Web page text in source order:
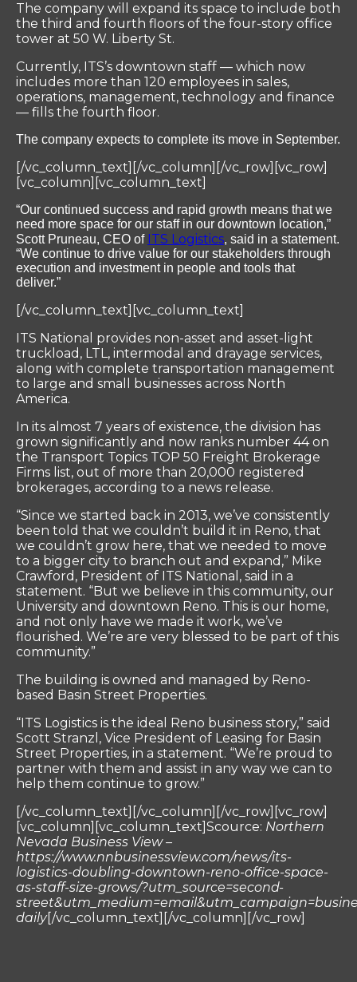
The company will expand its space to include both
the third and fourth floors of the four-story office
tower at 50 W. Liberty St.
Currently, ITS’s downtown staff — which now
includes more than 120 employees in sales,
operations, management, technology and finance
— fills the fourth floor.
The company expects to complete its move in September.
[/vc_column_text][/vc_column][/vc_row][vc_row]
[vc_column][vc_column_text]
“Our continued success and rapid growth means that we
need more space for our staff in our downtown location,”
Scott Pruneau, CEO of ITS Logistics, said in a statement.
“We continue to drive value for our stakeholders through
execution and investment in people and tools that
deliver.”
[/vc_column_text][vc_column_text]
ITS National provides non-asset and asset-light
truckload, LTL, intermodal and drayage services,
along with complete transportation management
to large and small businesses across North
America.
In its almost 7 years of existence, the division has
grown significantly and now ranks number 44 on
the Transport Topics TOP 50 Freight Brokerage
Firms list, out of more than 20,000 registered
brokerages, according to a news release.
“Since we started back in 2013, we’ve consistently
been told that we couldn’t build it in Reno, that
we couldn’t grow here, that we needed to move
to a bigger city to branch out and expand,” Mike
Crawford, President of ITS National, said in a
statement. “But we believe in this community, our
University and downtown Reno. This is our home,
and not only have we made it work, we’ve
flourished. We’re are very blessed to be part of this
community.”
The building is owned and managed by Reno-
based Basin Street Properties.
“ITS Logistics is the ideal Reno business story,” said
Scott Stranzl, Vice President of Leasing for Basin
Street Properties, in a statement. “We’re proud to
partner with them and assist in any way we can to
help them continue to grow.”
[/vc_column_text][/vc_column][/vc_row][vc_row]
[vc_column][vc_column_text]Scource: Northern
Nevada Business View –
https://www.nnbusinessview.com/news/its-
logistics-doubling-downtown-reno-office-space-
as-staff-size-grows/?utm_source=second-
daily[/vc_column_text][/vc_column][/vc_row]